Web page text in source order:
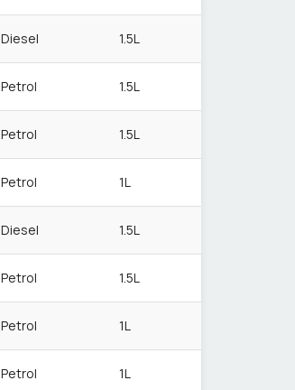
Diesel 1.5L
Petrol 1.5L
Petrol 1.5L
Petrol 1L
Diesel 1.5L
Petrol 1.5L
Petrol 1L
Petrol 1L